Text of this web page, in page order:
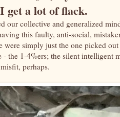
get a lot of flack.
our collective and generalized
this faulty, anti-social,
were simply just the one picked
the 1-4%ers; the silent intelligent
perhaps.